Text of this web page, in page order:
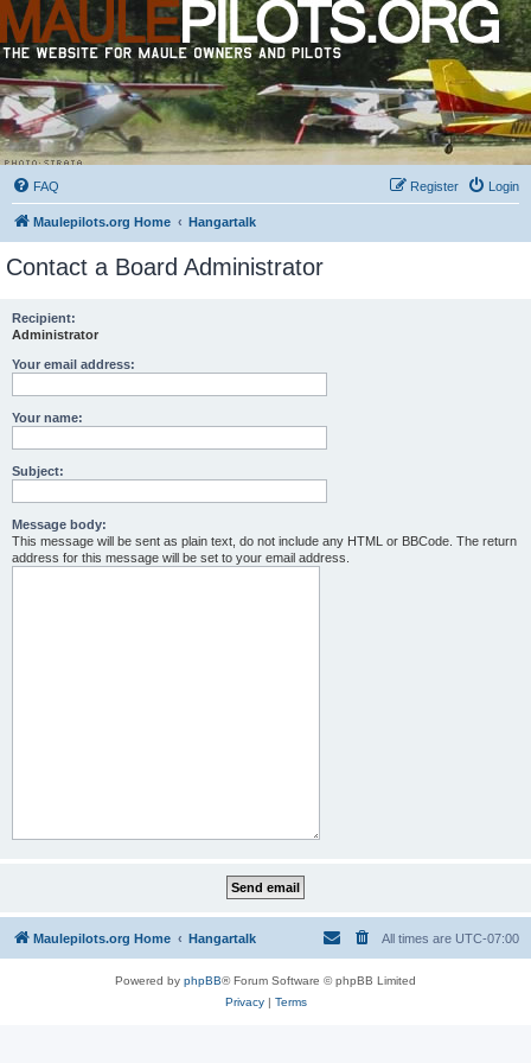
FAQ Login
Register
Maulepilots.org Home Hangartalk
Contact a Board Administrator
Recipient:
Administrator
Your email address:
Your name:
Subject:
Message body:
This message will be sent as plain text, do not include any HTML or BBCode. The return
address for this message will be set to your email address.
Maulepilots.org Home Hangartalk All times are UTC-07:00
Powered by phpBB® Forum Software © phpBB Limited
Privacy| Terms